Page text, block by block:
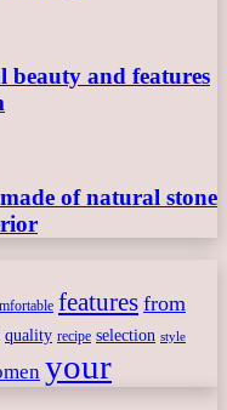
beauty and features
of natural stone
features from
quality recipe selection style
your